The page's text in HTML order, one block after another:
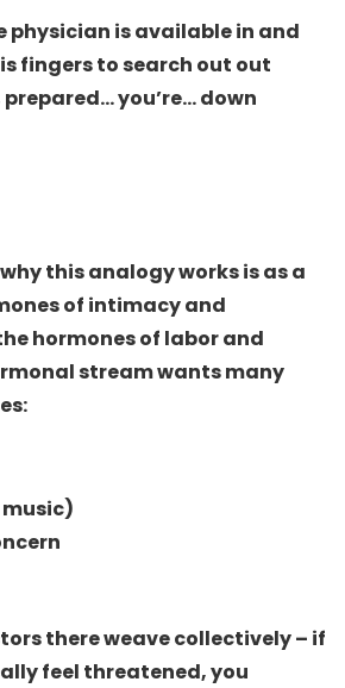
physician is available in and
fingers to search out out
you’re… down
this analogy works is as a
of intimacy and
hormones of labor and
stream wants many
there weave collectively – if
feel threatened, you